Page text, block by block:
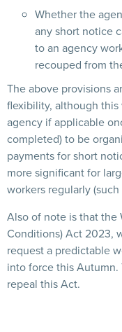
Whether the
any short notice
to an agency
recouped from
The above provisions
flexibility, although
agency if applicable
completed) to be
payments for short
more significant for
workers regularly
Also of note is that the
Conditions) Act 2023,
request a predictable
into force this
repeal this Act.